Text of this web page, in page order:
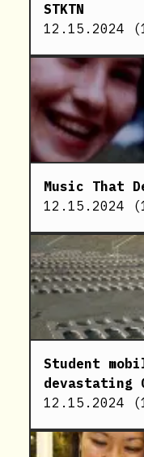
STKTN
12.15.2024 (
Music That
12.15.2024 (
Student
devastating
12.15.2024 (